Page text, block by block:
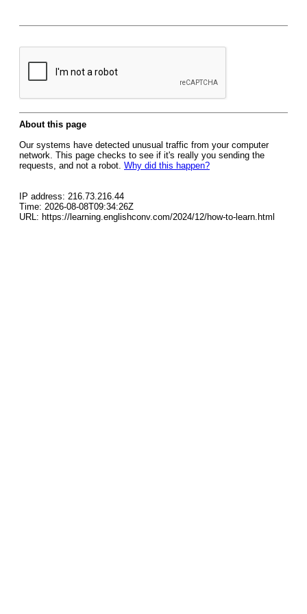
About this page
Our systems have detected unusual traffic from your computer
network. This page checks to see if it's really you sending the
requests, and not a robot. Why did this happen?
IP address: 216.73.216.44
Time: 2026-08-08T09:34:26Z
URL: https://learning.englishconv.com/2024/12/how-to-learn.html